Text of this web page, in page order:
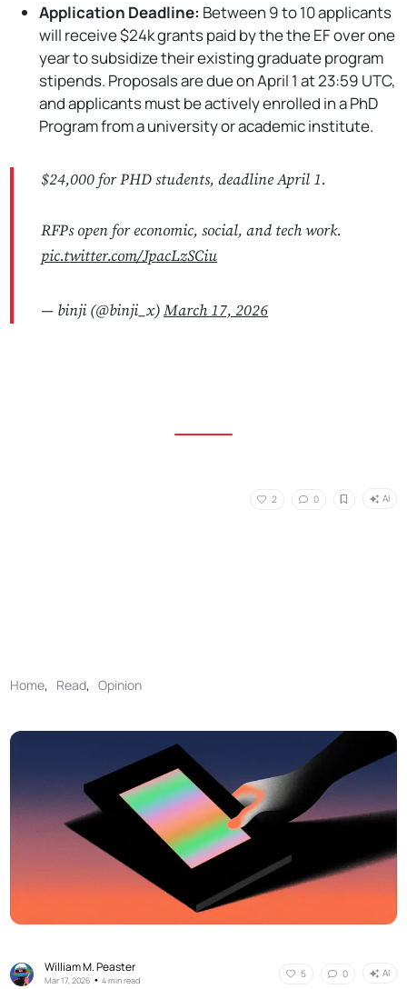
Application Deadline: Between 9 to 10 applicants
will receive $24k grants paid by the the EF over one
year to subsidize their existing graduate program
stipends. Proposals are due on April 1 at 23:59 UTC,
and applicants must be actively enrolled in a PhD
Program from a university or academic institute.
$24,000 for PHD students, deadline April 1.
RFPs open for economic, social, and tech work.
pic.twitter.com/JpacLzSCiu
— binji (@binji_x)March 17, 2026
2 0 AI
Home, Read,Opinion
William M. Peaster
Mar 17, 2026 •4 min read
5 0 AI